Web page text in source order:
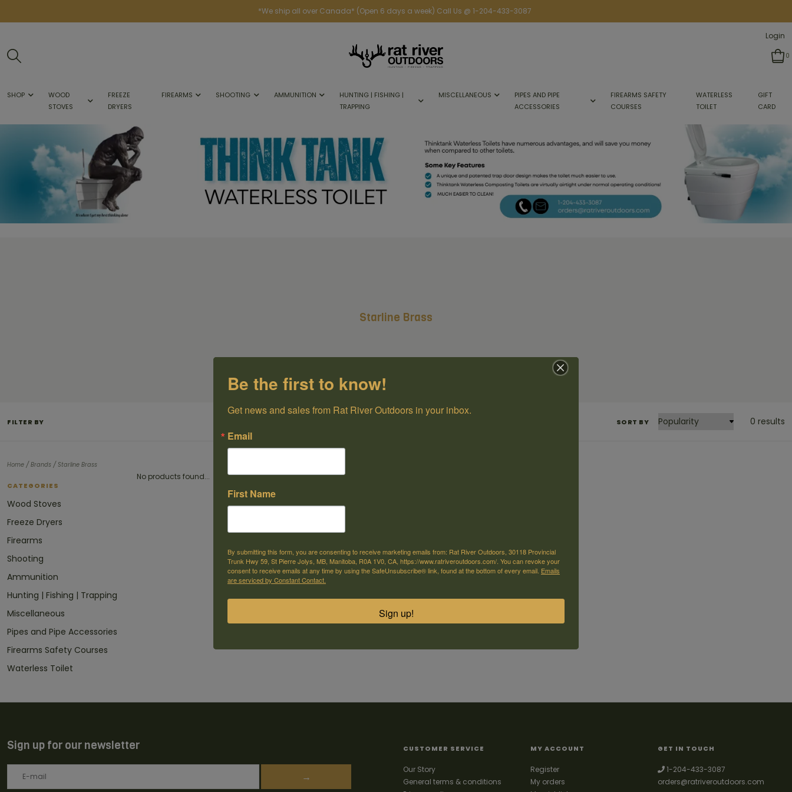
*We ship all over Canada* (Open 6 days a week) Call Us @ 1-204-433-3087
Login
0
SHOP
WOOD
STOVES
FREEZE
DRYERS
FIREARMS SHOOTING AMMUNITION
HUNTING | FISHING |
TRAPPING
MISCELLANEOUS
PIPES AND PIPE
ACCESSORIES
FIREARMS SAFETY
COURSES
WATERLESS
TOILET
GIFT
CARD
Starline Brass
FILTER BY SORT BY 0 results
Home / Brands / Starline Brass
CATEGORIES
Wood Stoves
Freeze Dryers
Firearms
Shooting
Ammunition
Hunting | Fishing | Trapping
Miscellaneous
Pipes and Pipe Accessories
Firearms Safety Courses
Waterless Toilet
No products found...
Sign up for our newsletter
→
CUSTOMER SERVICE
Our Story
General terms & conditions
MY ACCOUNT
Register
My orders
GET IN TOUCH
1-204-433-3087
orders@ratriveroutdoors.com
Be the first to know!
Get news and sales from Rat River Outdoors in your inbox.
Email
First Name
By submitting this form, you are consenting to receive marketing emails from: Rat River Outdoors, 30118 Provincial
Trunk Hwy 59, St Pierre Jolys, MB, Manitoba, R0A 1V0, CA, https://www.ratriveroutdoors.com/. You can revoke your
consent to receive emails at any time by using the SafeUnsubscribe® link, found at the bottom of every email. Emails
are serviced by Constant Contact.
Sign up!